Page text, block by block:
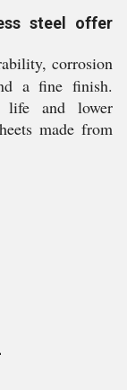
steel offer
corrosion
a fine finish.
life and lower
made from